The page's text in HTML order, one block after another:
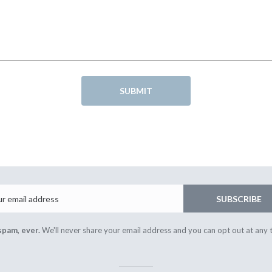
SUBMIT
SUBSCRIBE
ever.We'll never share your email address and you can opt out at any